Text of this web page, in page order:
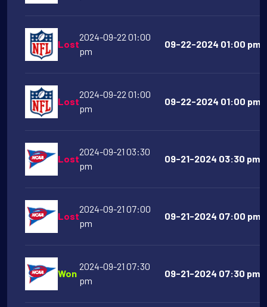
Lost
2024-09-22 01:00
pm
09-22-2024 01:00 pm
Lost
2024-09-22 01:00
pm
09-22-2024 01:00 pm
Lost
2024-09-21 03:30
pm
09-21-2024 03:30 pm
Lost
2024-09-21 07:00
pm
09-21-2024 07:00 pm
Won
2024-09-21 07:30
pm
09-21-2024 07:30 pm